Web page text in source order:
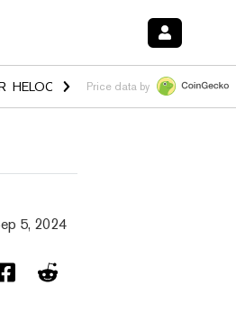
$1.028 1.00%HYPE $54.17 -
Price data by
5, 2024